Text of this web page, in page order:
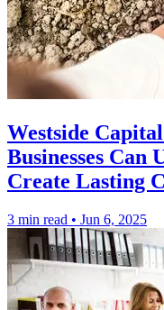
Westside
Businesses Can
Create Lasting
3 min read • Jun 6, 2025